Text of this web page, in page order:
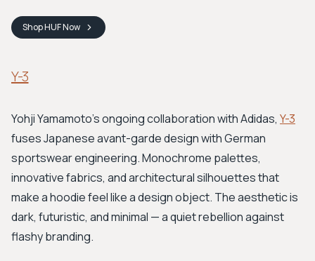
ShopHUFNow
Y-3
Yohji Yamamoto's ongoing collaboration with Adidas, Y-3
fuses Japanese avant-garde design with German
sportswear engineering. Monochrome palettes,
innovative fabrics, and architectural silhouettes that
make a hoodie feel like a design object. The aesthetic is
dark, futuristic, and minimal — a quiet rebellion against
flashy branding.